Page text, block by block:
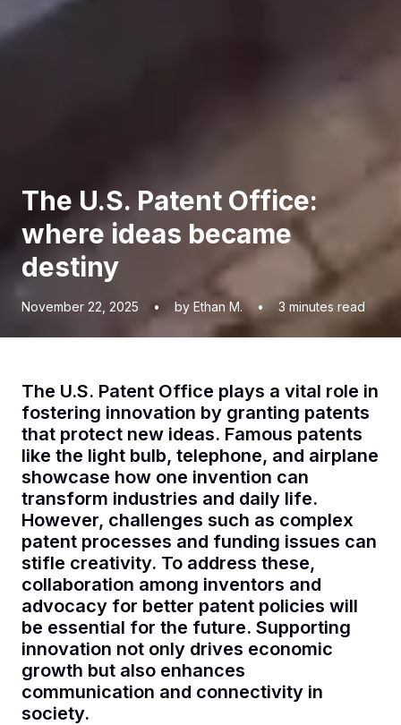
The U.S. Patent Office:
where ideas became
destiny
November 22, 2025 • by Ethan M. • 3 minutes read
The U.S. Patent Office plays a vital role in
fostering innovation by granting patents
that protect new ideas. Famous patents
like the light bulb, telephone, and airplane
showcase how one invention can
transform industries and daily life.
However, challenges such as complex
patent processes and funding issues can
stifle creativity. To address these,
collaboration among inventors and
advocacy for better patent policies will
be essential for the future. Supporting
innovation not only drives economic
growth but also enhances
communication and connectivity in
society.